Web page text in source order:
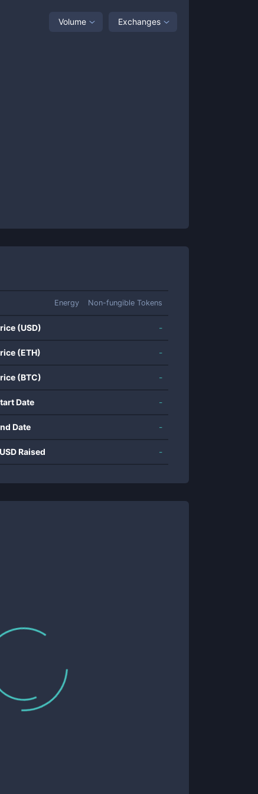
Volume Exchanges
Energy Non-fungible Tokens
(USD) -
(ETH) -
(BTC) -
Date -
Date -
Raised -